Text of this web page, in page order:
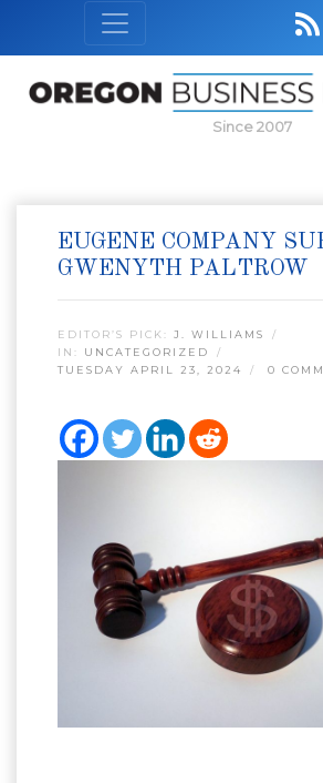
Since 2007
EUGENE COMPANY
GWENYTH PALTROW
EDITOR’S PICK: J. WILLIAMS
IN: UNCATEGORIZED
TUESDAY APRIL 23, 2024
0